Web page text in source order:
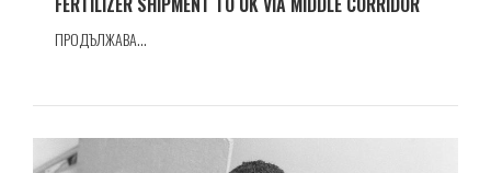
ПРОДЪЛЖАВА...